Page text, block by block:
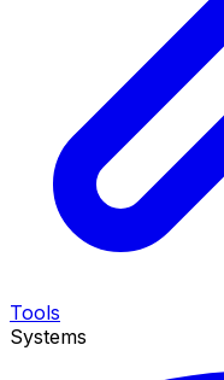
Tools
Systems